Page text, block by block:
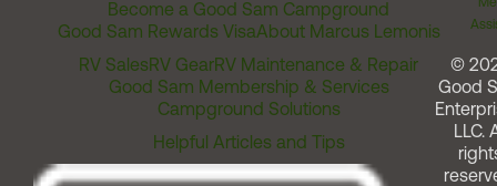
Become a Good Sam Campground
Good Sam Rewards VisaAbout Marcus Lemonis
RV SalesRV GearRV Maintenance & Repair
Good Sam Membership & Services
Campground Solutions
Helpful Articles and Tips
©
Good
LLC.